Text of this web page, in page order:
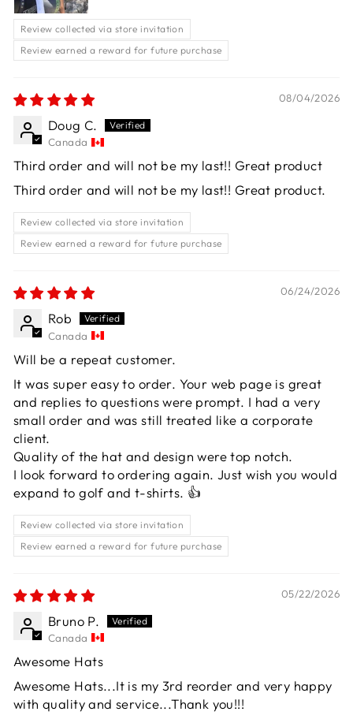
Review collected via store invitation
Review earned a reward for future purchase
08/04/2026
Doug C.
Canada
Third order and will not be my last!! Great product
Third order and will not be my last!! Great product.
Review collected via store invitation
Review earned a reward for future purchase
06/24/2026
Rob
Canada
Will be a repeat customer.
It was super easy to order. Your web page is great
and replies to questions were prompt. I had a very
small order and was still treated like a corporate
client.
Quality of the hat and design were top notch.
I look forward to ordering again. Just wish you would
expand to golf and t-shirts. 👍
Review collected via store invitation
Review earned a reward for future purchase
05/22/2026
Bruno P.
Canada
Awesome Hats
Awesome Hats...It is my 3rd reorder and very happy
with quality and service...Thank you!!!